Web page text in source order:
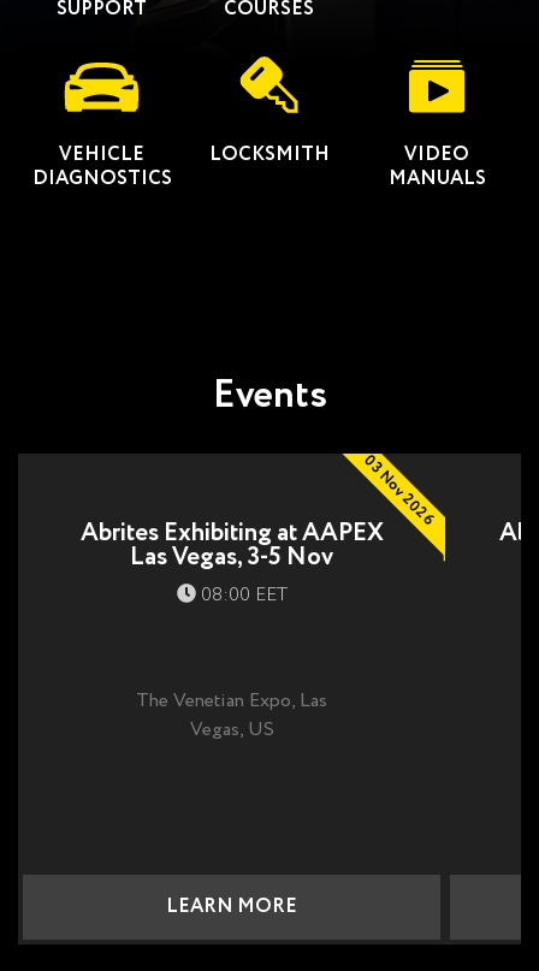
SUPPORT
COURSES
VEHICLE
DIAGNOSTICS
LOCKSMITH
VIDEO
MANUALS
Events
03 Nov 2026
Abrites Exhibiting at AAPEX
Las Vegas, 3-5 Nov
08:00 EET
The Venetian Expo, Las
Vegas, US
LEARN MORE